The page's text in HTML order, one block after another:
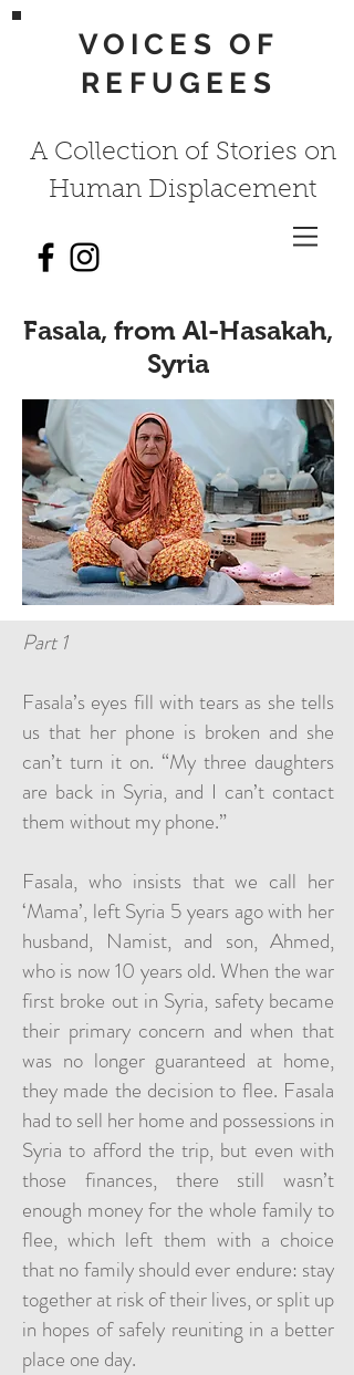
VOICES OF
REFUGEES
A Collection of Stories on
Human Displacement
Fasala, from Al-Hasakah,
Syria
Part 1
Fasala’s eyes fill with tears as she tells
us that her phone is broken and she
can’t turn it on. “My three daughters
are back in Syria, and I can’t contact
them without my phone.”
Fasala, who insists that we call her
‘Mama’, left Syria 5 years ago with her
husband, Namist, and son, Ahmed,
who is now 10 years old. When the war
first broke out in Syria, safety became
their primary concern and when that
was no longer guaranteed at home,
they made the decision to flee. Fasala
had to sell her home and possessions in
Syria to afford the trip, but even with
those finances, there still wasn’t
enough money for the whole family to
flee, which left them with a choice
that no family should ever endure: stay
together at risk of their lives, or split up
in hopes of safely reuniting in a better
place one day.